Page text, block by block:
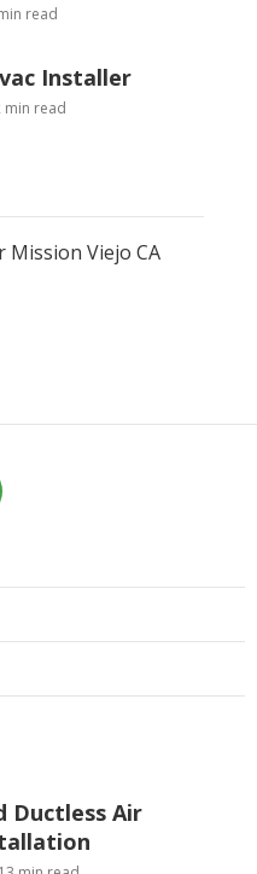
read
Installer
min read
Viejo CA
Ductless Air